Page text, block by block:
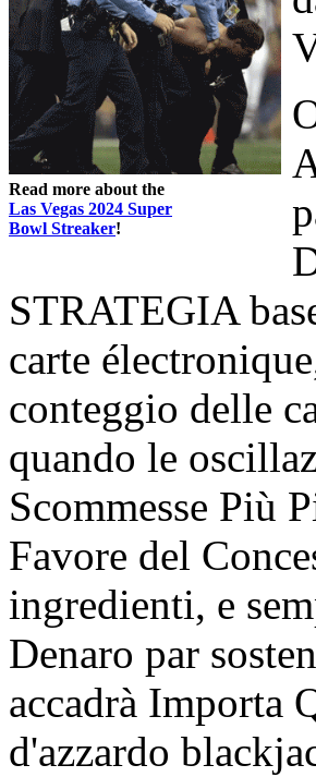
Read more about the
Las Vegas 2024 Super
Bowl Streaker!
STRATEGIA
carte
conteggio delle
quando le
Scommesse Più
Favore del
ingredienti, e
Denaro par
accadrà Importa
d'azzardo